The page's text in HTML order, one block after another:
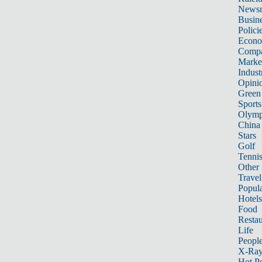
Sports
China
Stars
Golf
Tennis
Other
Travel
Hotels
Food
Life
X-